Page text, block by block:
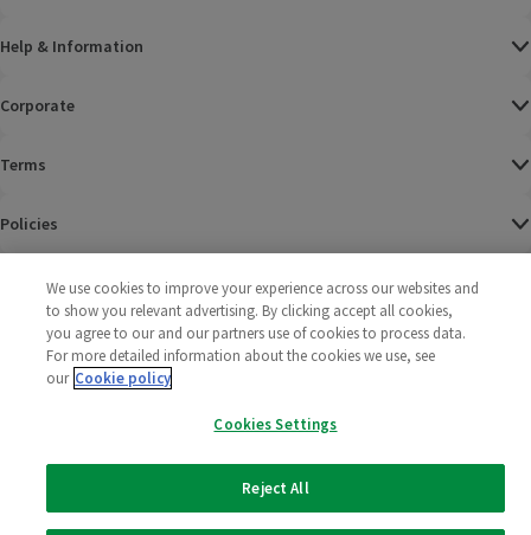
Help & Information
Corporate
Terms
Policies
Limited
Morrisons
We use cookies to improve your experience across our websites and
to show you relevant advertising. By clicking accept all cookies,
you agree to our and our partners use of cookies to process data.
For more detailed information about the cookies we use, see
our Cookie policy
Cookies Settings
Reject All